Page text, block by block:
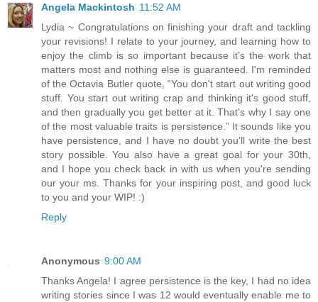
Angela Mackintosh 11:52 AM
Lydia ~ Congratulations on finishing your draft and tackling
your revisions! I relate to your journey, and learning how to
enjoy the climb is so important because it's the work that
matters most and nothing else is guaranteed. I'm reminded
of the Octavia Butler quote, “You don't start out writing good
stuff. You start out writing crap and thinking it's good stuff,
and then gradually you get better at it. That's why I say one
of the most valuable traits is persistence.” It sounds like you
have persistence, and I have no doubt you'll write the best
story possible. You also have a great goal for your 30th,
and I hope you check back in with us when you're sending
our your ms. Thanks for your inspiring post, and good luck
to you and your WIP! :)
Reply
Anonymous 9:00 AM
Thanks Angela! I agree persistence is the key, I had no idea
writing stories since I was 12 would eventually enable me to